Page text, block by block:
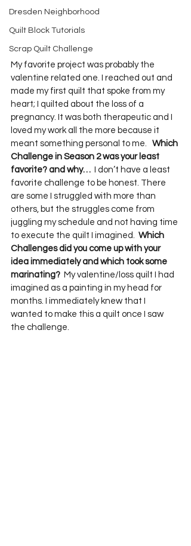
Dresden Neighborhood
Quilt Block Tutorials
Scrap Quilt Challenge
My favorite project was probably the
valentine related one. I reached out and
made my first quilt that spoke from my
heart; I quilted about the loss of a
pregnancy. It was both therapeutic and I
loved my work all the more because it
meant something personal to me. Which
Challenge in Season 2 was your least
favorite? and why…
  I don’t have a least
favorite challenge to be honest. There
are some I struggled with more than
others, but the struggles come from
juggling my schedule and not having time
to execute the quilt I imagined. Which
Challenges did you come up with your
idea immediately and which took some
marinating?
  My valentine/loss quilt I had
imagined as a painting in my head for
months. I immediately knew that I
wanted to make this a quilt once I saw
the challenge.